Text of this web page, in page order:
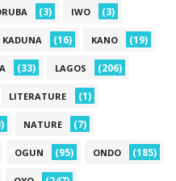
(3) IWO (3)
KADUNA (16) KANO (19)
(33) LAGOS (206)
LITERATURE (1)
NATURE (7)
OGUN (95) ONDO (185)